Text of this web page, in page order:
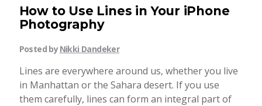
Blog
Start Here
Tutorials
How to Use Lines in Your iPhone
Photography
Posted byNikki Dandeker
Lines are everywhere around us, whether you live
in Manhattan or the Sahara desert. If you use
them carefully, lines can form an integral part of